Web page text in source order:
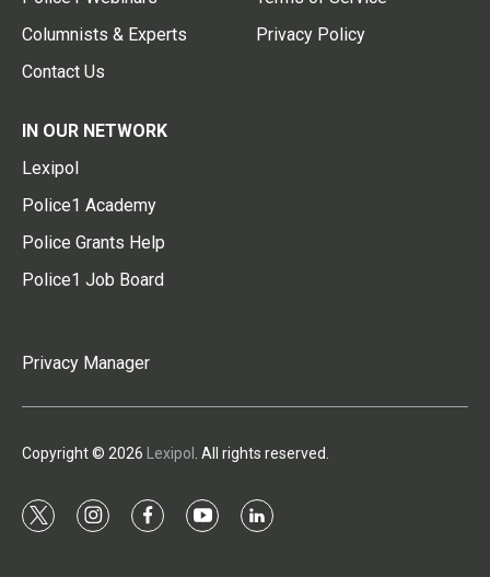
Columnists & Experts
Contact Us
Privacy Policy
IN OUR NETWORK
Lexipol
Police1 Academy
Police Grants Help
Police1 Job Board
Privacy Manager
Copyright © 2026 Lexipol . All rights reserved.
t
i
f
y
l